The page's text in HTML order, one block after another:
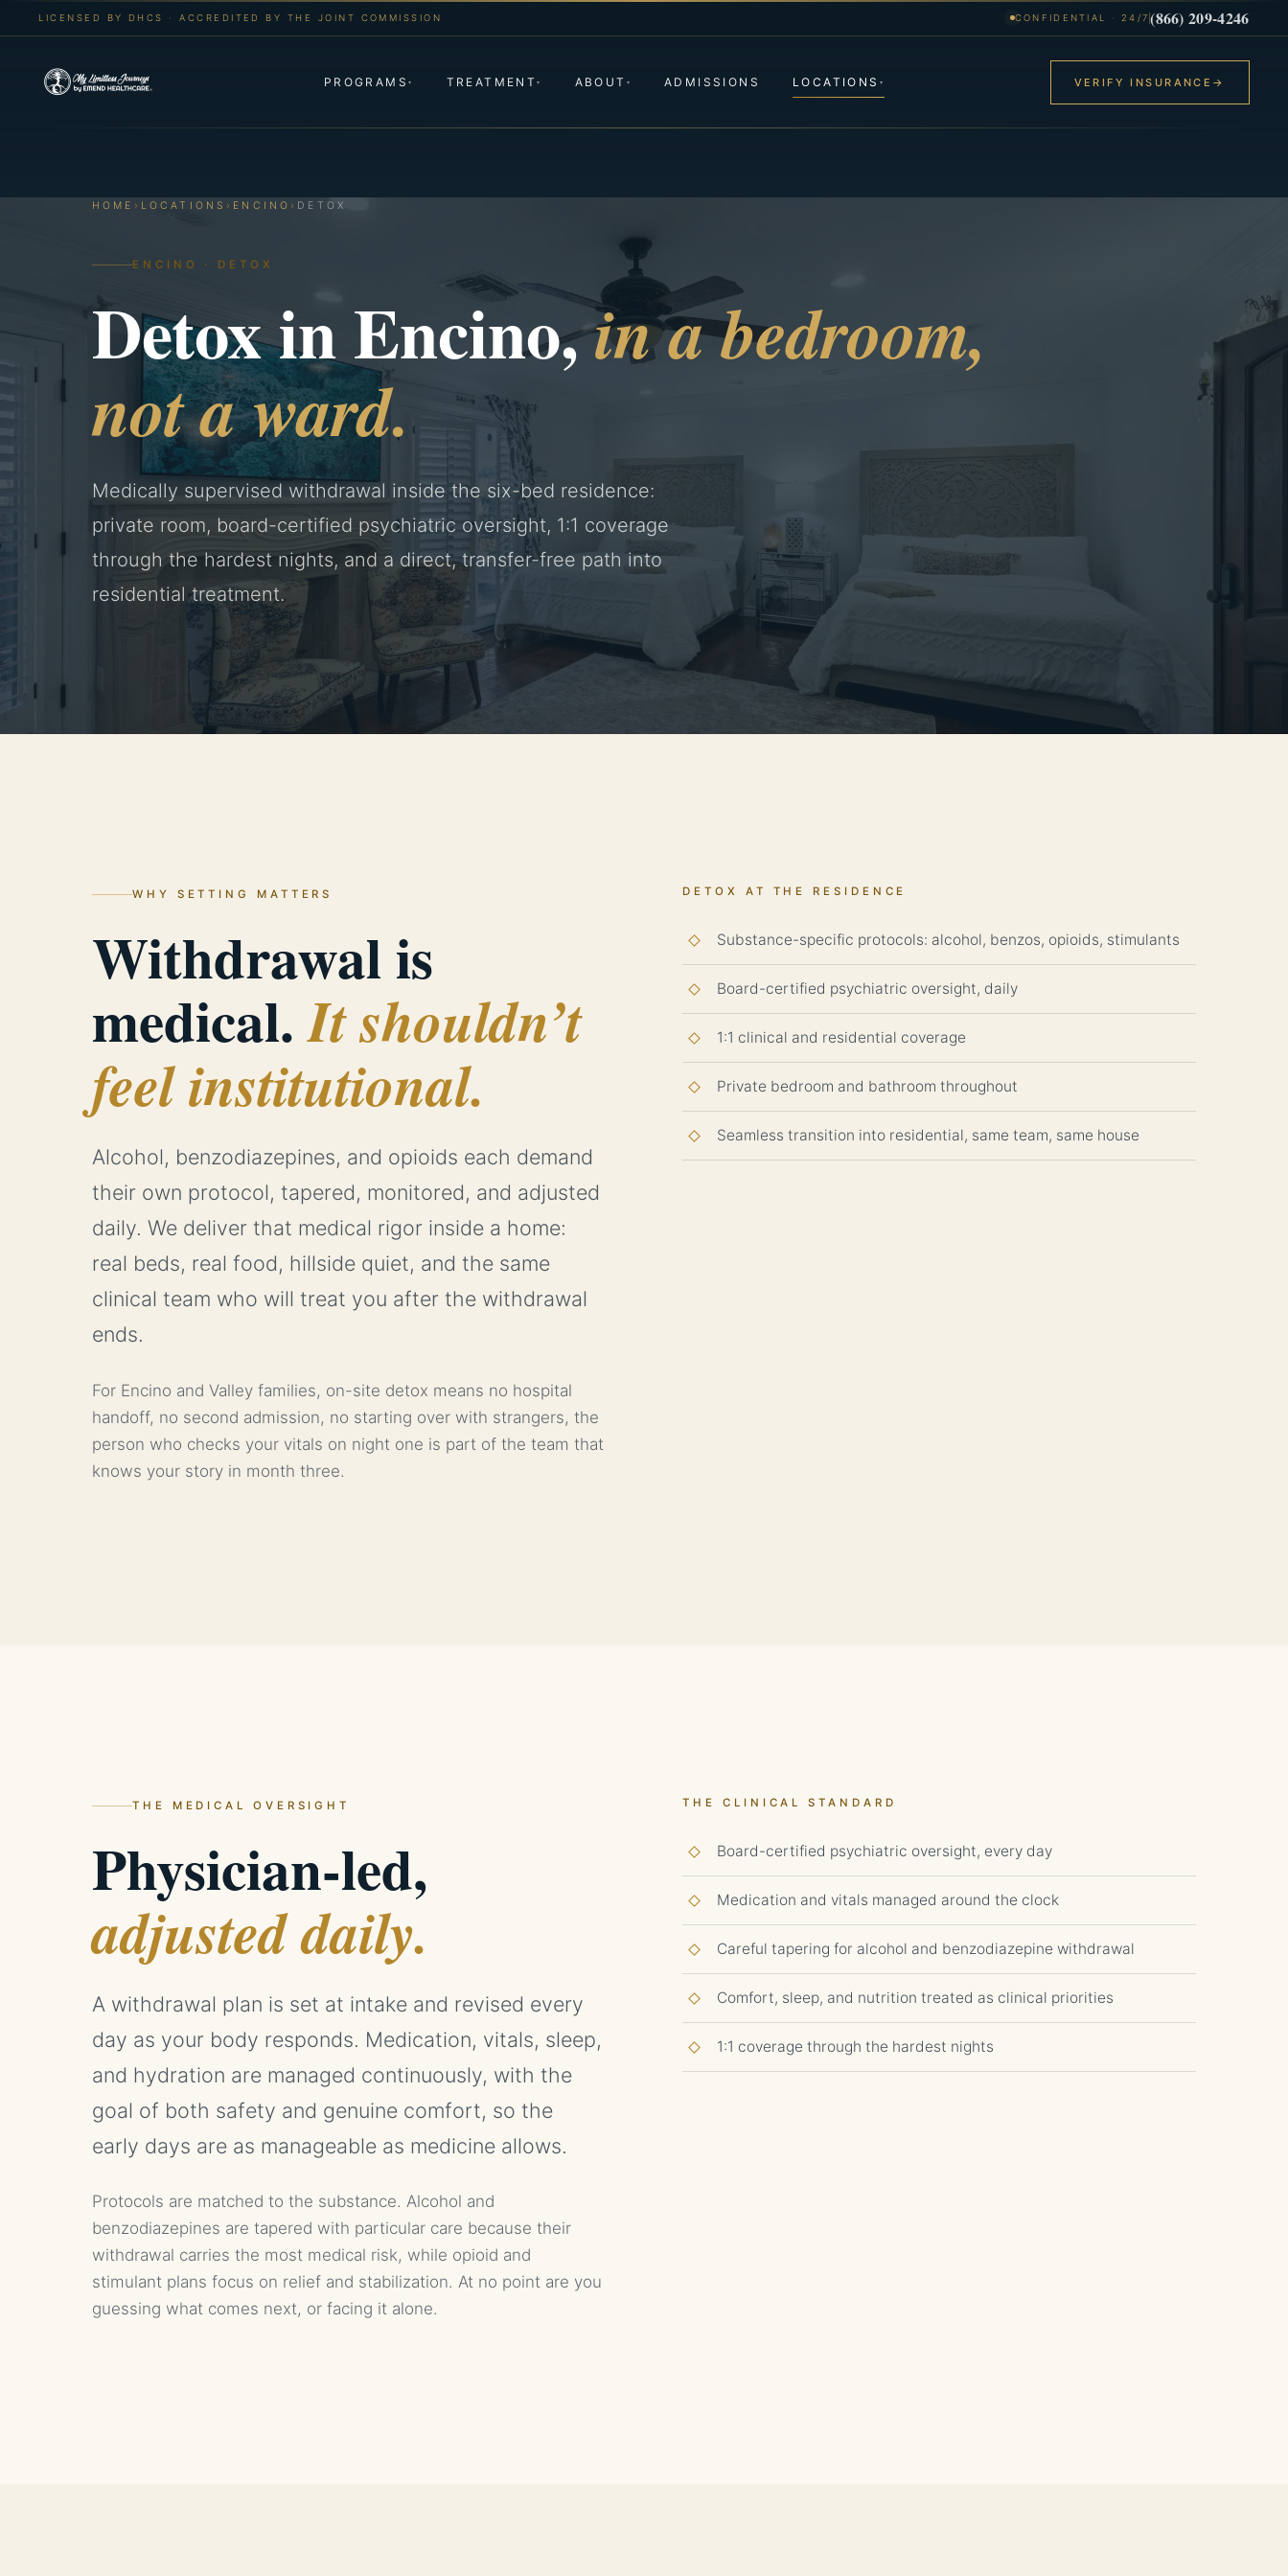
LICENSED BY DHCS · ACCREDITED BY THE JOINT COMMISSION CONFIDENTIAL · 24/7 (866) 209-4246
PROGRAMS▾ TREATMENT▾ ABOUT ▾ ADMISSIONS LOCATIONS ▾ VERIFY INSURANCE →
HOME › LOCATIONS › ENCINO › DETOX
ENCINO · DETOX
Detox in Encino,in a bedroom,
not a ward.
Medically supervised withdrawal inside the six-bed residence:
private room, board-certified psychiatric oversight, 1:1 coverage
through the hardest nights, and a direct, transfer-free path into
residential treatment.
WHY SETTING MATTERS
Withdrawal is
medical.It shouldn’t
feel institutional.
Alcohol, benzodiazepines, and opioids each demand
their own protocol, tapered, monitored, and adjusted
daily. We deliver that medical rigor inside a home:
real beds, real food, hillside quiet, and the same
clinical team who will treat you after the withdrawal
ends.
For Encino and Valley families, on-site detox means no hospital
handoff, no second admission, no starting over with strangers, the
person who checks your vitals on night one is part of the team that
knows your story in month three.
DETOX AT THE RESIDENCE
Substance-specific protocols: alcohol, benzos, opioids, stimulants
Board-certified psychiatric oversight, daily
1:1 clinical and residential coverage
Private bedroom and bathroom throughout
Seamless transition into residential, same team, same house
THE MEDICAL OVERSIGHT
Physician-led,
adjusted daily.
A withdrawal plan is set at intake and revised every
day as your body responds. Medication, vitals, sleep,
and hydration are managed continuously, with the
goal of both safety and genuine comfort, so the
early days are as manageable as medicine allows.
Protocols are matched to the substance. Alcohol and
benzodiazepines are tapered with particular care because their
withdrawal carries the most medical risk, while opioid and
stimulant plans focus on relief and stabilization. At no point are you
guessing what comes next, or facing it alone.
THE CLINICAL STANDARD
Board-certified psychiatric oversight, every day
Medication and vitals managed around the clock
Careful tapering for alcohol and benzodiazepine withdrawal
Comfort, sleep, and nutrition treated as clinical priorities
1:1 coverage through the hardest nights